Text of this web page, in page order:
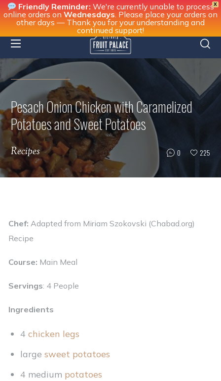
X
Friendly Reminder: We're currently unable to process
online orders on Wednesdays. Please place your orders on
other days — Thank you for your understanding and
continued support!
Pesach Onion Chicken with Caramelized
Potatoes and Sweet Potatoes
Recipes 0 225
Chef:Adapted from Miriam Szokovski (Chabad.org)
Recipe
Course: Main Meal
Servings: 4 People
Ingredients
4 chicken legs
large sweet potatoes
4 medium potatoes